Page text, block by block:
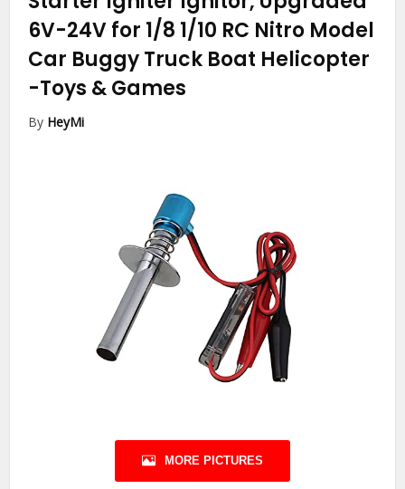
6V-24V for 1/8 1/10 RC Nitro Model
Car Buggy Truck Boat Helicopter
-Toys & Games
By HeyMi
MORE PICTURES